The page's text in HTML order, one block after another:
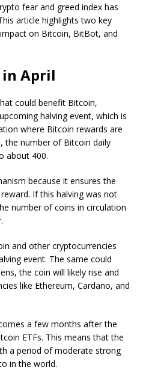
fear and greed index has
article highlights two key
on Bitcoin, BitBot, and
April
could benefit Bitcoin,
halving event, which is
where Bitcoin rewards are
the number of Bitcoin daily
about 400.
because it ensures the
If this halving was not
number of coins in circulation
and other cryptocurrencies
event. The same could
the coin will likely rise and
like Ethereum, Cardano, and
a few months after the
ETFs. This means that the
a period of moderate strong
in the world.